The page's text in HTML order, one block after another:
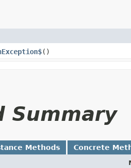
()
Summary
Methods Concrete